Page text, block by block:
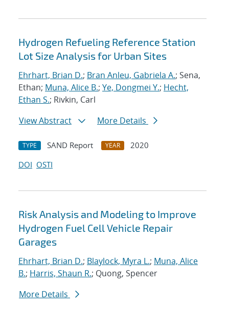
Hydrogen Refueling Reference Station
Lot Size Analysis for Urban Sites
Ehrhart, Brian D.; Bran Anleu, Gabriela A.; Sena,
Ethan; Muna, Alice B.; Ye, Dongmei Y.; Hecht,
Ethan S.; Rivkin, Carl
View Abstract
More Details
TYPE SAND Report YEAR
2020
DOI OSTI
Risk Analysis and Modeling to Improve
Hydrogen Fuel Cell Vehicle Repair
Garages
Ehrhart, Brian D.; Blaylock, Myra L.; Muna, Alice
B.; Harris, Shaun R.; Quong, Spencer
More Details